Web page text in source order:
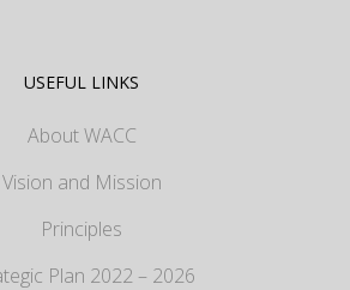
USEFUL LINKS
About WACC
Vision and Mission
Principles
Plan 2022 – 2026